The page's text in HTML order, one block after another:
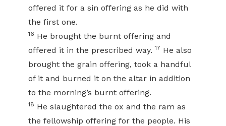
offered it for a sin offering as he did with
the first one.
16 He brought the burnt offering and
offered it in the prescribed way.17 He also
brought the grain offering, took a handful
of it and burned it on the altar in addition
to the morning’s burnt offering.
18 He slaughtered the ox and the ram as
the fellowship offering for the people. His